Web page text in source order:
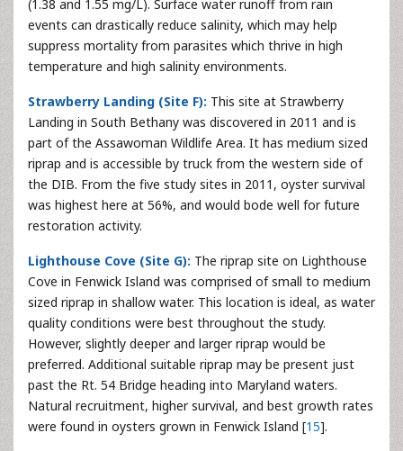
(1.38 and 1.55 mg/L). Surface water runoff from rain
events can drastically reduce salinity, which may help
suppress mortality from parasites which thrive in high
temperature and high salinity environments.
Strawberry Landing (Site F): This site at Strawberry
Landing in South Bethany was discovered in 2011 and is
part of the Assawoman Wildlife Area. It has medium sized
riprap and is accessible by truck from the western side of
the DIB. From the five study sites in 2011, oyster survival
was highest here at 56%, and would bode well for future
restoration activity.
Lighthouse Cove (Site G): The riprap site on Lighthouse
Cove in Fenwick Island was comprised of small to medium
sized riprap in shallow water. This location is ideal, as water
quality conditions were best throughout the study.
However, slightly deeper and larger riprap would be
preferred. Additional suitable riprap may be present just
past the Rt. 54 Bridge heading into Maryland waters.
Natural recruitment, higher survival, and best growth rates
were found in oysters grown in Fenwick Island [15].